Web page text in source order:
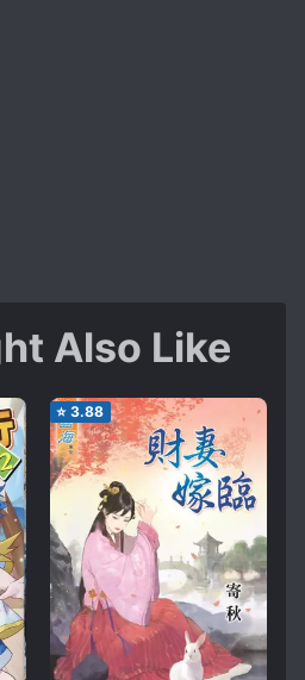
Also Like
⭐ 3.88